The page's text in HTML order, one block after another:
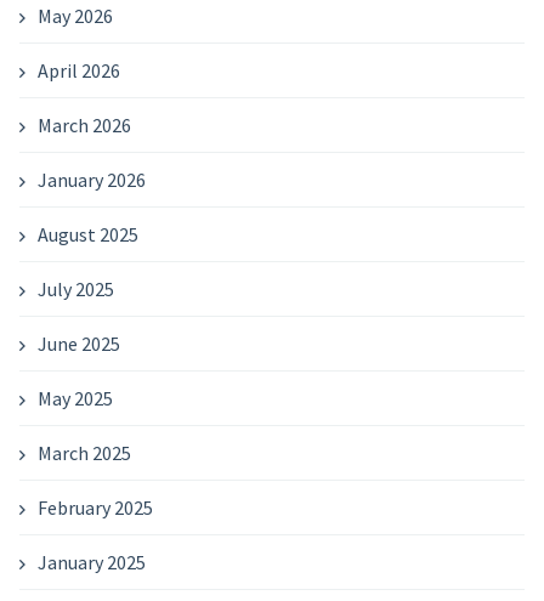
May 2026
April 2026
March 2026
January 2026
August 2025
July 2025
June 2025
May 2025
March 2025
February 2025
January 2025